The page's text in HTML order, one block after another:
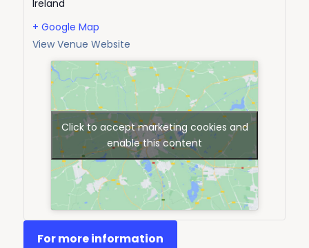
Ireland
+ Google Map
View Venue Website
Click to accept marketing cookies and
enable this content
For more information